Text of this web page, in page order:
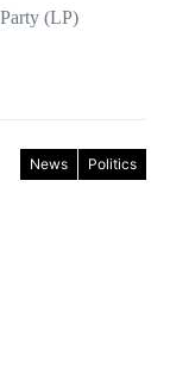
(LP)
News Politics